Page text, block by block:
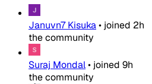
Januvn7 Kisuka• joined 2h
the community
Suraj Mondal• joined 9h
the community